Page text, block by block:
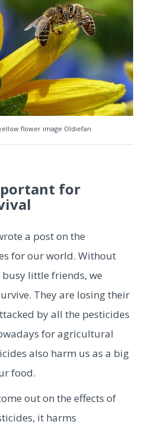
flower image Oldiefan
for
a post on the
for our world. Without
little friends, we
They are losing their
by all the pesticides
for agricultural
also harm us as a big
food.
out on the effects of
it harms